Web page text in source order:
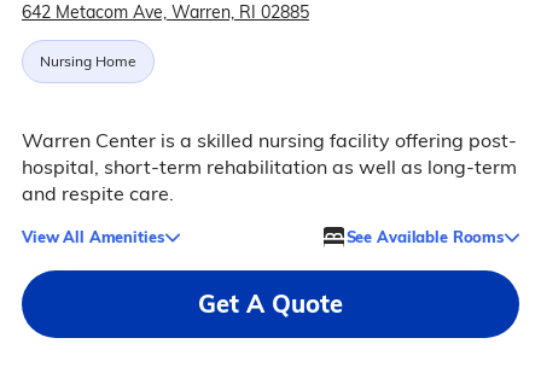
642 Metacom Ave, Warren, RI 02885
Nursing Home
Warren Center is a skilled nursing facility offering post-
hospital, short-term rehabilitation as well as long-term
and respite care.
View All Amenities See Available Rooms
Get A Quote